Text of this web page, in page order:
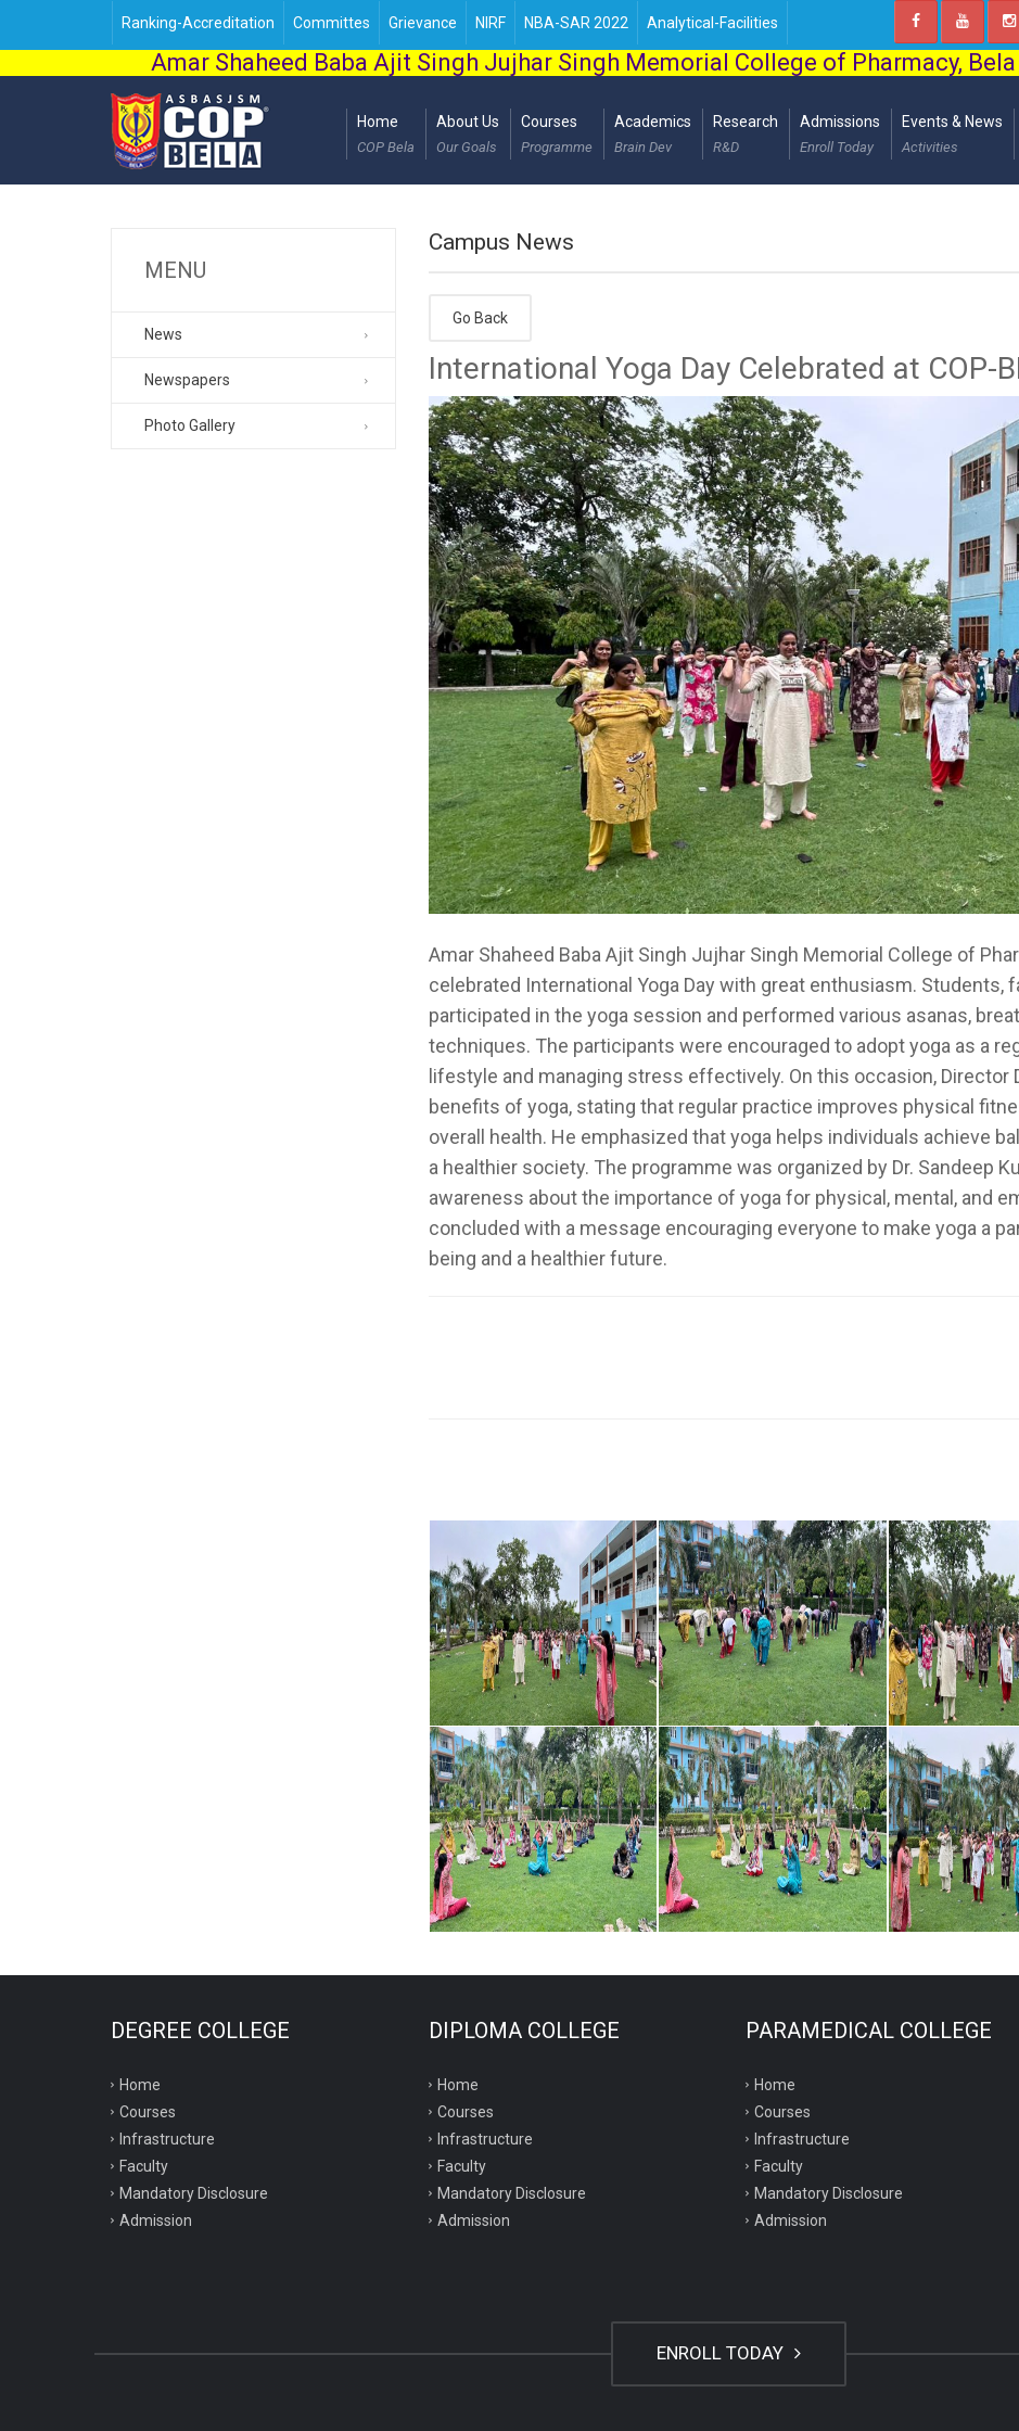
Ranking-Accreditation Committes Grievance NIRF NBA-SAR 2022 Analytical-Facilities
Amar Shaheed Baba Ajit Singh Jujhar Singh Memorial College of Pharmacy, Bela
Home
COP Bela
About Us
Our Goals
Courses
Programme
Academics
Brain Dev
Research
R&D
Admissions
Enroll Today
Events & News
Activities
MENU
News
Newspapers
Photo Gallery
Campus News
Go Back
International Yoga Day Celebrated at COP-
Amar Shaheed Baba Ajit Singh Jujhar Singh Memorial College of
celebrated International Yoga Day with great enthusiasm.
participated in the yoga session and performed various asanas,
techniques. The participants were encouraged to adopt yoga as a
lifestyle and managing stress effectively. On this occasion, Director
benefits of yoga, stating that regular practice improves physical
overall health. He emphasized that yoga helps individuals achieve
a healthier society. The programme was organized by Dr. Sandeep
awareness about the importance of yoga for physical, mental, and
concluded with a message encouraging everyone to make yoga a
being and a healthier future.
DEGREE COLLEGE
Home
Courses
Infrastructure
Faculty
Mandatory Disclosure
Admission
DIPLOMA COLLEGE
Home
Courses
Infrastructure
Faculty
Mandatory Disclosure
Admission
PARAMEDICAL COLLEGE
Home
Courses
Infrastructure
Faculty
Mandatory Disclosure
Admission
ENROLL TODAY